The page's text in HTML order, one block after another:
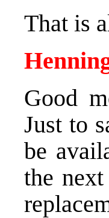
That is
Good
Just to
be
the